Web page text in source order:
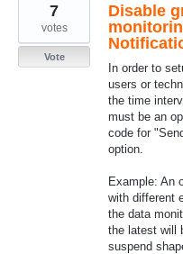
Disable
In order to
users or
the time
must be an
code for
option.
Example: An
with different
the data
the latest will
suspend
7
votes
Vote